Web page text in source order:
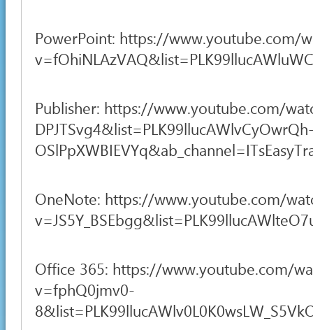
PowerPoint: https://www.youtube.com/
Publisher: https://www.youtube.com/
OneNote: https://www.youtube.com/
Office 365: https://www.youtube.com/
v=fphQ0jmv0-